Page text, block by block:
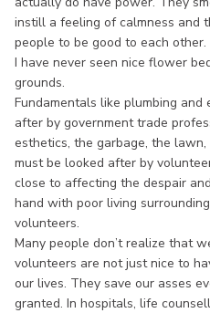
instill a feeling of calmness and
people to be good to each other.
I have never seen nice flower
grounds.
Fundamentals like plumbing
after by government trade
esthetics, the garbage, the
must be looked after by
close to affecting the despair
hand with poor living
volunteers.
Many people don’t realize that
volunteers are not just nice to
our lives. They save our asses
granted. In hospitals, life